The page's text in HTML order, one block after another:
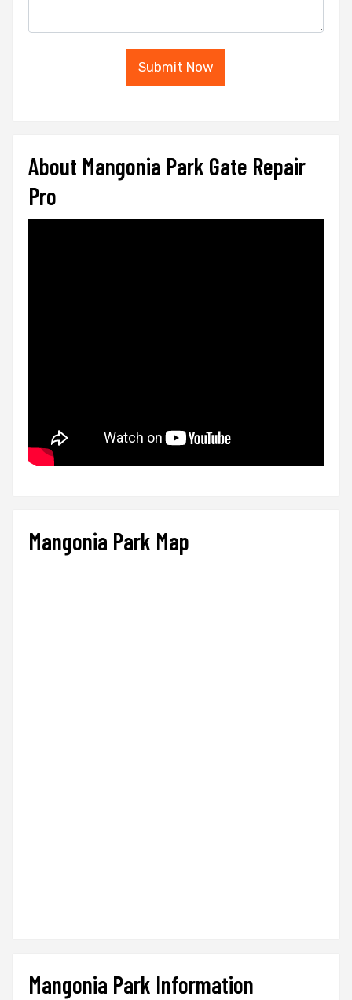
Submit Now
About Mangonia Park Gate Repair
Pro
Mangonia Park Map
Mangonia Park Information